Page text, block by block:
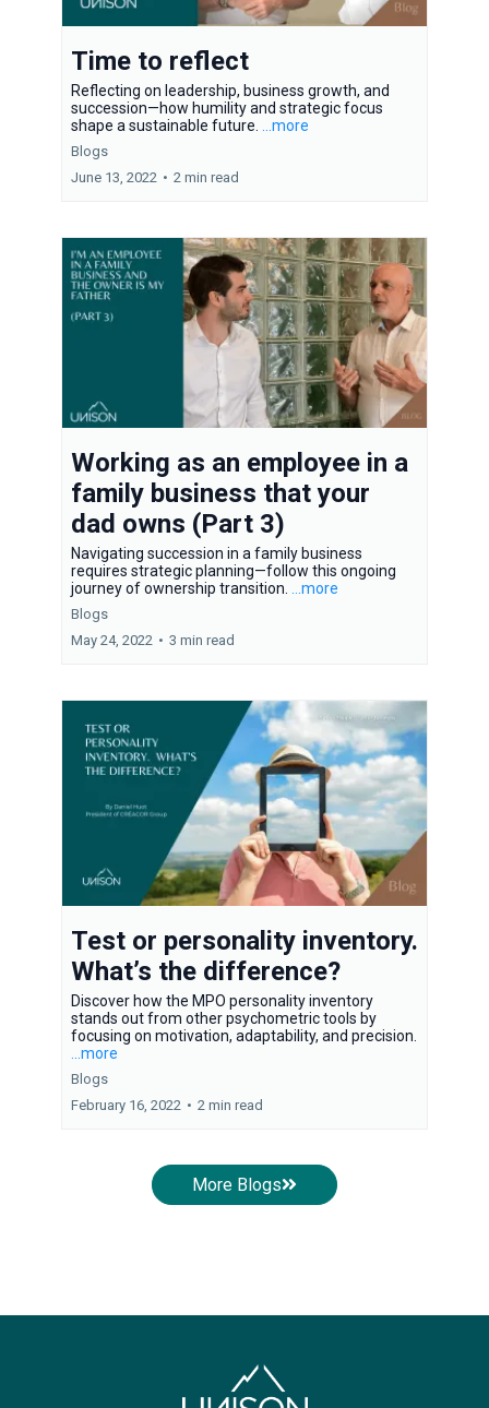
Time to reflect
Reflecting on leadership, business growth, and
succession—how humility and strategic focus
shape a sustainable future.
...more
Blogs
June 13, 2022 • 2 min read
Working as an employee in a
family business that your
dad owns (Part 3)
Navigating succession in a family business
requires strategic planning—follow this ongoing
journey of ownership transition.
...more
Blogs
May 24, 2022 • 3 min read
Test or personality inventory.
What’s the difference?
Discover how the MPO personality inventory
stands out from other psychometric tools by
focusing on motivation, adaptability, and precision.
...more
Blogs
February 16, 2022 • 2 min read
More Blogs